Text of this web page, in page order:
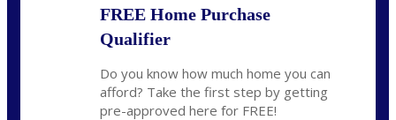
FREE Home Purchase
Qualifier
Do you know how much home you can
afford? Take the first step by getting
pre-approved here for FREE!